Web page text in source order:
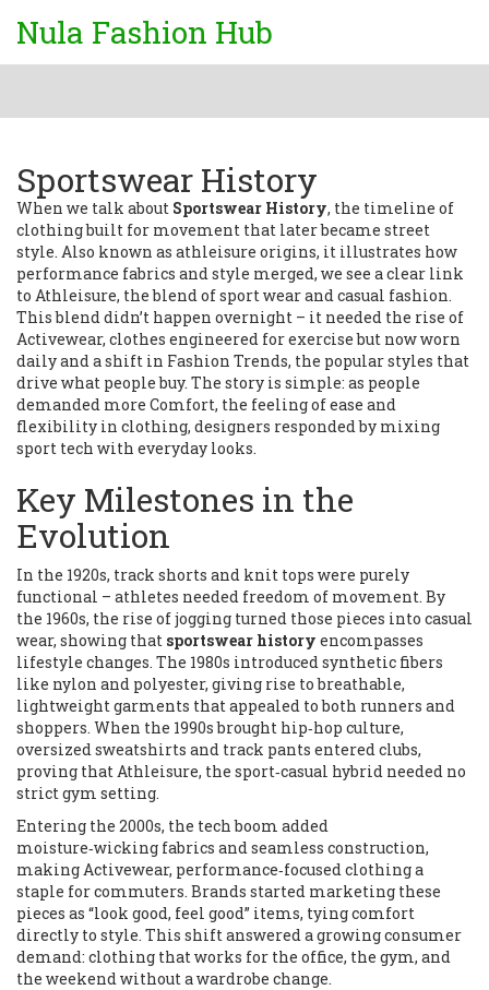
Nula Fashion Hub
Sportswear History
When we talk about Sportswear History, the timeline of
clothing built for movement that later became street
style. Also known as athleisure origins, it illustrates how
performance fabrics and style merged, we see a clear link
to Athleisure, the blend of sport wear and casual fashion.
This blend didn’t happen overnight – it needed the rise of
Activewear, clothes engineered for exercise but now worn
dailyand a shift in Fashion Trends, the popular styles that
drive what people buy. The story is simple: as people
demanded more Comfort, the feeling of ease and
flexibility in clothing, designers responded by mixing
sport tech with everyday looks.
Key Milestones in the
Evolution
In the 1920s, track shorts and knit tops were purely
functional – athletes needed freedom of movement. By
the 1960s, the rise of jogging turned those pieces into casual
wear, showing that sportswear history encompasses
lifestyle changes. The 1980s introduced synthetic fibers
like nylon and polyester, giving rise to breathable,
lightweight garments that appealed to both runners and
shoppers. When the 1990s brought hip‑hop culture,
oversized sweatshirts and track pants entered clubs,
proving thatAthleisure, the sport‑casual hybrid needed no
strict gym setting.
Entering the 2000s, the tech boom added
moisture‑wicking fabrics and seamless construction,
makingActivewear, performance‑focused clothinga
staple for commuters. Brands started marketing these
pieces as “look good, feel good” items, tying comfort
directly to style. This shift answered a growing consumer
demand: clothing that works for the office, the gym, and
the weekend without a wardrobe change.